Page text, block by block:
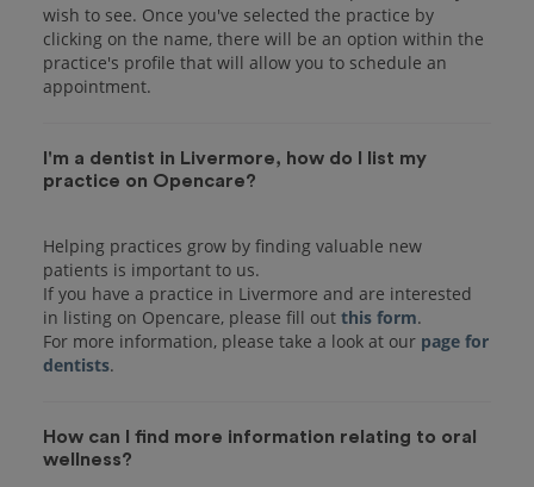
wish to see. Once you've selected the practice by
clicking on the name, there will be an option within the
practice's profile that will allow you to schedule an
I'm a dentist in Livermore, how do I list my
practice on Opencare?
Helping practices grow by finding valuable new
patients is important to us.
If you have a practice in Livermore and are interested
in listing on Opencare, please fill out this form.
For more information, please take a look at our page for
dentists
How can I find more information relating to oral
wellness?